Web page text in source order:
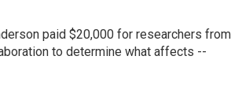
paid $20,000 for researchers from
to determine what affects --